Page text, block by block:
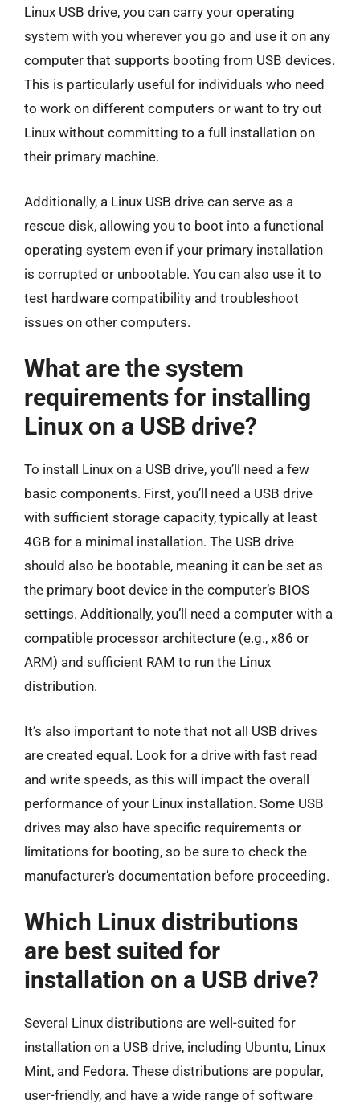
Linux USB drive, you can carry your operating
system with you wherever you go and use it on any
computer that supports booting from USB devices.
This is particularly useful for individuals who need
to work on different computers or want to try out
Linux without committing to a full installation on
their primary machine.
Additionally, a Linux USB drive can serve as a
rescue disk, allowing you to boot into a functional
operating system even if your primary installation
is corrupted or unbootable. You can also use it to
test hardware compatibility and troubleshoot
issues on other computers.
What are the system
requirements for installing
Linux on a USB drive?
To install Linux on a USB drive, you’ll need a few
basic components. First, you’ll need a USB drive
with sufficient storage capacity, typically at least
4GB for a minimal installation. The USB drive
should also be bootable, meaning it can be set as
the primary boot device in the computer’s BIOS
settings. Additionally, you’ll need a computer with a
compatible processor architecture (e.g., x86 or
ARM) and sufficient RAM to run the Linux
distribution.
It’s also important to note that not all USB drives
are created equal. Look for a drive with fast read
and write speeds, as this will impact the overall
performance of your Linux installation. Some USB
drives may also have specific requirements or
limitations for booting, so be sure to check the
manufacturer’s documentation before proceeding.
Which Linux distributions
are best suited for
installation on a USB drive?
Several Linux distributions are well-suited for
installation on a USB drive, including Ubuntu, Linux
Mint, and Fedora. These distributions are popular,
user-friendly, and have a wide range of software